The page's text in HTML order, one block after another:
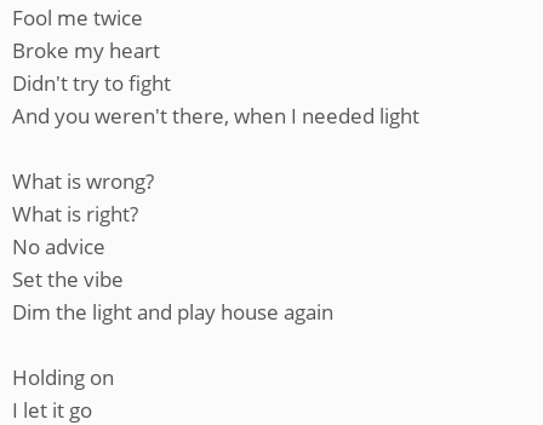
Fool me twice
Broke my heart
Didn't try to fight
And you weren't there, when I needed light
What is wrong?
What is right?
No advice
Set the vibe
Dim the light and play house again
Holding on
I let it go